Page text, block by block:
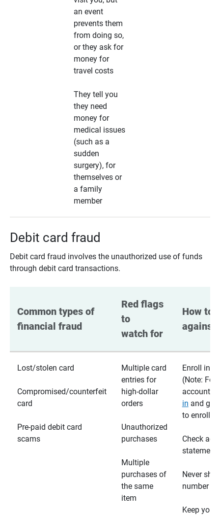
an event
prevents them
from doing so,
or they ask for
money for
travel costs
They tell you
they need
money for
medical issues
(such as a
sudden
surgery), for
themselves or
a family
member
Debit card fraud
Debit card fraud involves the unauthorized use of funds
through debit card transactions.
Common types of
financial fraud
Red flags
to
watch for
How to
against
Lost/stolen card
Compromised/counterfeit
card
Pre-paid debit card
scams
Multiple card
entries for
high-dollar
orders
Unauthorized
purchases
Multiple
purchases of
the same
item
Enroll in
(Note: For
accounts,
in and go
to enroll)
Check
Never
number
Keep your